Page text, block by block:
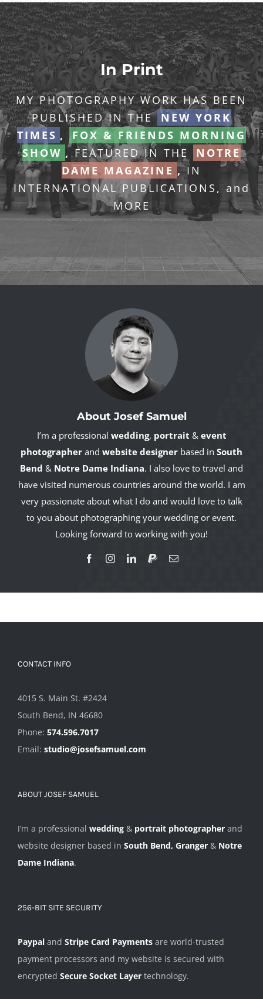
In Print
MY PHOTOGRAPHY WORK HAS BEEN
PUBLISHED IN THE NEW YORK
TIMES ,
FOX & FRIENDS MORNING
SHOW , FEATURED IN THE
NOTRE
DAME MAGAZINE ,IN
INTERNATIONAL PUBLICATIONS, and
MORE
About Josef Samuel
I’m a professional wedding, portrait & event
photographer and website designer based in South
Bend & Notre Dame Indiana. I also love to travel and
have visited numerous countries around the world. I am
very passionate about what I do and would love to talk
to you about photographing your wedding or event.
Looking forward to working with you!
CONTACT INFO
4015 S. Main St. #2424
South Bend, IN 46680
Phone: 574.596.7017
Email: studio@josefsamuel.com
ABOUT JOSEF SAMUEL
I’m a professional wedding & portrait photographer and
website designer based in South Bend, Granger & Notre
Dame Indiana.
256-BIT SITE SECURITY
Paypal and Stripe Card Payments are world-trusted
payment processors and my website is secured with
encrypted Secure Socket Layer technology.